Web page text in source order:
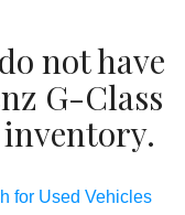
not have
G-Class
for Used Vehicles